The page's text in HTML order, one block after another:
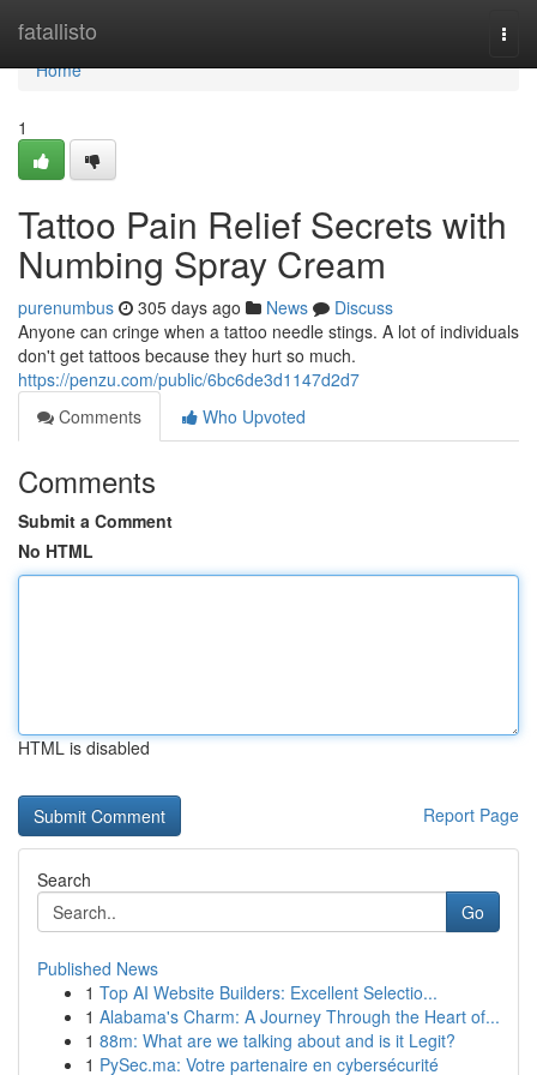
fatallisto
Home
Home
1
Tattoo Pain Relief Secrets with
Numbing Spray Cream
purenumbus 305 days ago News
Discuss
Anyone can cringe when a tattoo needle stings. A lot of individuals
don't get tattoos because they hurt so much.
https://penzu.com/public/6bc6de3d1147d2d7
Comments
Who Upvoted
Comments
Submit a Comment
No HTML
HTML is disabled
Report Page
Search
Go
Published News
1 Top AI Website Builders: Excellent Selectio...
1 Alabama's Charm: A Journey Through the Heart of...
1 88m: What are we talking about and is it Legit?
1 PySec.ma: Votre partenaire en cybersécurité